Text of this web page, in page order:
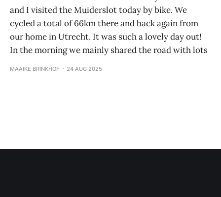
and I visited the Muiderslot today by bike. We
cycled a total of 66km there and back again from
our home in Utrecht. It was such a lovely day out!
In the morning we mainly shared the road with lots
MAAIKE BRINKHOF 24 AUG 2025